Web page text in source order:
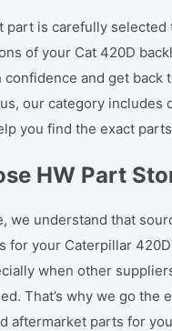
part is carefully selected
of your Cat 420D
and get back
our category includes
you find the exact
HW Part
we understand that
for your Caterpillar
when other
That’s why we go the
aftermarket parts for